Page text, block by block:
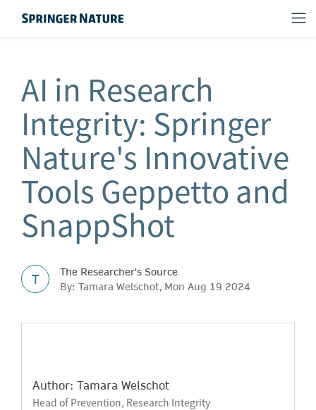
AI in Research
Integrity: Springer
Nature's Innovative
Tools Geppetto and
SnappShot
T
The Researcher's Source
By: Tamara Welschot, Mon Aug 19 2024
Author: Tamara Welschot
Head of Prevention, Research Integrity